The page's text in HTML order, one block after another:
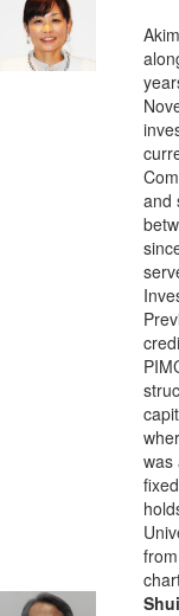
and
was